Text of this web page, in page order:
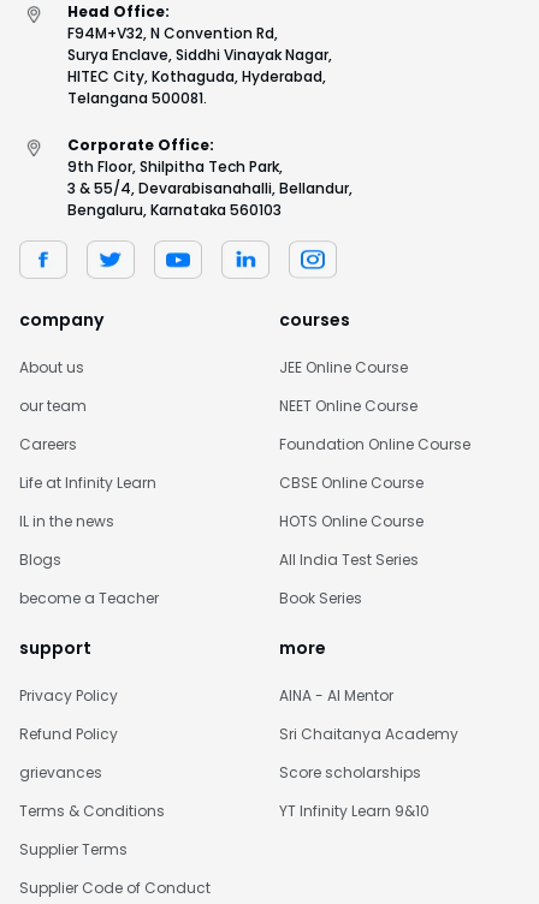
Head Office:
F94M+V32, N Convention Rd,
Surya Enclave, Siddhi Vinayak Nagar,
HITEC City, Kothaguda, Hyderabad,
Telangana 500081.
Corporate Office:
9th Floor, Shilpitha Tech Park,
3 & 55/4, Devarabisanahalli, Bellandur,
Bengaluru, Karnataka 560103
company
About us
our team
Careers
Life at Infinity Learn
IL in the news
Blogs
become a Teacher
courses
JEE Online Course
NEET Online Course
Foundation Online Course
CBSE Online Course
HOTS Online Course
All India Test Series
Book Series
support
Privacy Policy
Refund Policy
grievances
Terms & Conditions
Supplier Terms
Supplier Code of Conduct
more
AINA - AI Mentor
Sri Chaitanya Academy
Score scholarships
YT Infinity Learn 9&10